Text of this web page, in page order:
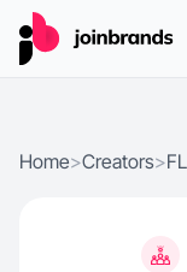
Home>Creators>FL